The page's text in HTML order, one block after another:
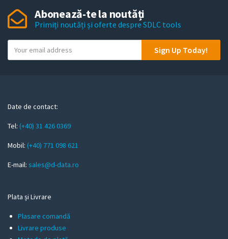
Abonează-te la noutăți
Primiți noutăți și oferte despre SDLC tools
o
m
i
l
Sign Up Today!
Date de contact:
Tel: (+40) 31 426 0369
Mobil: (+40) 771 098 621
E-mail: sales@d-data.ro
Plata și Livrare
Plasare comandă
Livrare produse